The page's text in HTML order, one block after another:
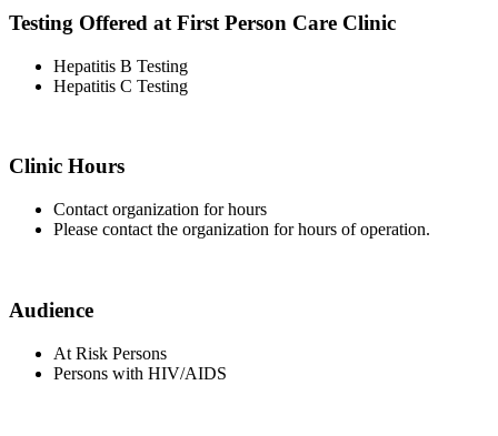
Testing Offered at First Person Care Clinic
Hepatitis B Testing
Hepatitis C Testing
Clinic Hours
Contact organization for hours
Please contact the organization for hours of operation.
Audience
At Risk Persons
Persons with HIV/AIDS